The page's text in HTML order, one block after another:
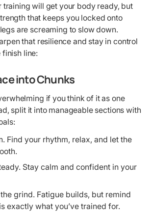
training will get your body ready, but
that keeps you locked onto
are screaming to slow down.
that resilience and stay in control
line:
into Chunks
if you think of it as one
split it into manageable sections with
Find your rhythm, relax, and let the
Stay calm and confident in your
grind. Fatigue builds, but remind
exactly what you’ve trained for.